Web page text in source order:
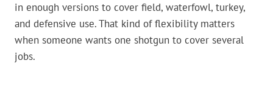
in enough versions to cover field, waterfowl, turkey,
and defensive use. That kind of flexibility matters
when someone wants one shotgun to cover several
jobs.